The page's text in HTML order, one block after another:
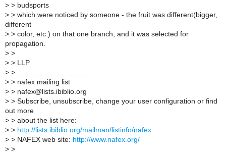
> > budsports
> > which were noticed by someone - the fruit was different(bigger,
different
> > color, etc.) on that one branch, and it was selected for
propagation.
> >
> > LLP
> > __________________
> > nafex mailing list
> > nafex@lists.ibiblio.org
> > Subscribe, unsubscribe, change your user configuration or find
out more
> > about the list here:
> > http://lists.ibiblio.org/mailman/listinfo/nafex
> > NAFEX web site: http://www.nafex.org/
> >